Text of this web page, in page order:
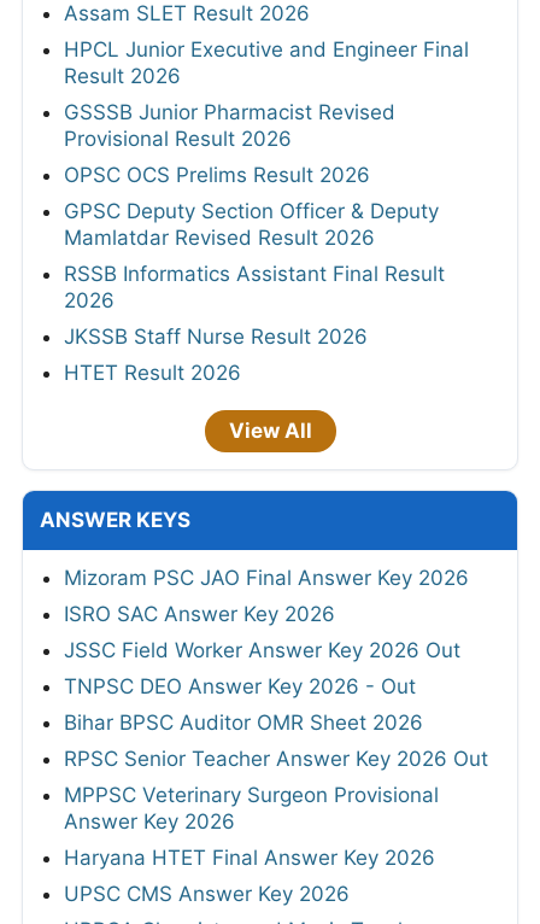
Assam SLET Result 2026
HPCL Junior Executive and Engineer Final
Result 2026
GSSSB Junior Pharmacist Revised
Provisional Result 2026
OPSC OCS Prelims Result 2026
GPSC Deputy Section Officer & Deputy
Mamlatdar Revised Result 2026
RSSB Informatics Assistant Final Result
2026
JKSSB Staff Nurse Result 2026
HTET Result 2026
View All
ANSWER KEYS
Mizoram PSC JAO Final Answer Key 2026
ISRO SAC Answer Key 2026
JSSC Field Worker Answer Key 2026 Out
TNPSC DEO Answer Key 2026 - Out
Bihar BPSC Auditor OMR Sheet 2026
RPSC Senior Teacher Answer Key 2026 Out
MPPSC Veterinary Surgeon Provisional
Answer Key 2026
Haryana HTET Final Answer Key 2026
UPSC CMS Answer Key 2026